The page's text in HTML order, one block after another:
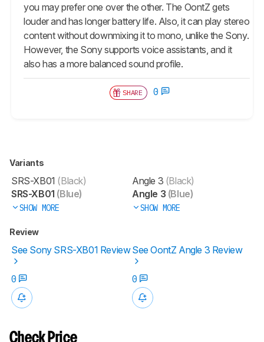
you may prefer one over the other. The OontZ gets
louder and has longer battery life. Also, it can play stereo
content without downmixing it to mono, unlike the Sony.
However, the Sony supports voice assistants, and it
also has a more balanced sound profile.
SHARE 0
Variants
SRS-XB01 (Black)
SRS-XB01 (Blue)
SHOW MORE
Angle 3 (Black)
Angle 3 (Blue)
SHOW MORE
Review
See Sony SRS-XB01 ReviewSee OontZ Angle 3 Review
0 0
Check Price